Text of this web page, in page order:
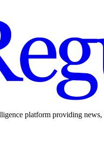
platform providing